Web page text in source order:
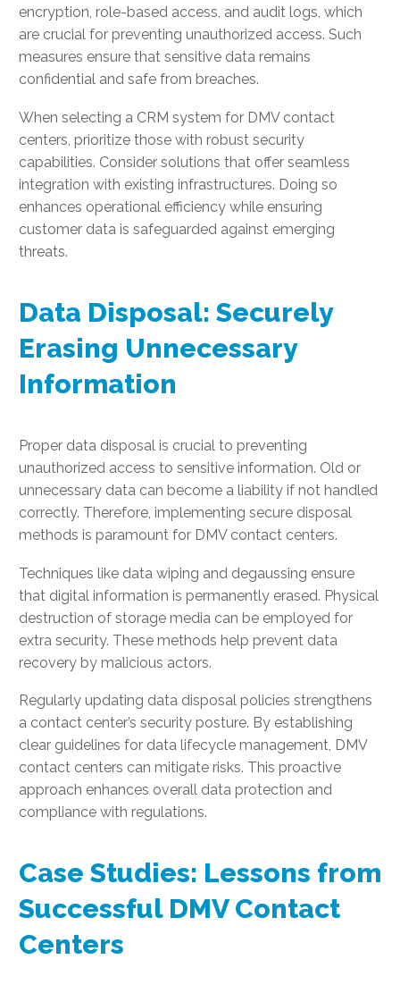
encryption, role-based access, and audit logs, which
are crucial for preventing unauthorized access. Such
measures ensure that sensitive data remains
confidential and safe from breaches.
When selecting a CRM system for DMV contact
centers, prioritize those with robust security
capabilities. Consider solutions that offer seamless
integration with existing infrastructures. Doing so
enhances operational efficiency while ensuring
customer data is safeguarded against emerging
threats.
Data Disposal: Securely
Erasing Unnecessary
Information
Proper data disposal is crucial to preventing
unauthorized access to sensitive information. Old or
unnecessary data can become a liability if not handled
correctly. Therefore, implementing secure disposal
methods is paramount for DMV contact centers.
Techniques like data wiping and degaussing ensure
that digital information is permanently erased. Physical
destruction of storage media can be employed for
extra security. These methods help prevent data
recovery by malicious actors.
Regularly updating data disposal policies strengthens
a contact center’s security posture. By establishing
clear guidelines for data lifecycle management, DMV
contact centers can mitigate risks. This proactive
approach enhances overall data protection and
compliance with regulations.
Case Studies: Lessons from
Successful DMV Contact
Centers